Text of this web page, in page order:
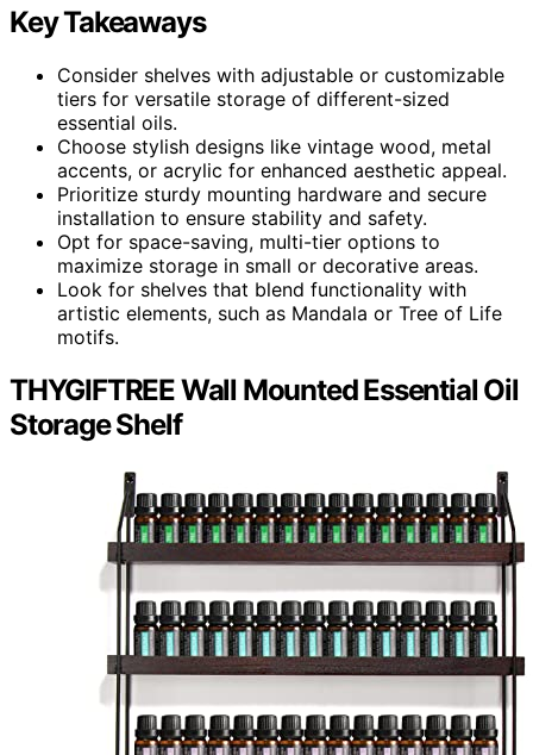
Key Takeaways
Consider shelves with adjustable or customizable
tiers for versatile storage of different-sized
essential oils.
Choose stylish designs like vintage wood, metal
accents, or acrylic for enhanced aesthetic appeal.
Prioritize sturdy mounting hardware and secure
installation to ensure stability and safety.
Opt for space-saving, multi-tier options to
maximize storage in small or decorative areas.
Look for shelves that blend functionality with
artistic elements, such as Mandala or Tree of Life
motifs.
THYGIFTREE Wall Mounted Essential Oil
Storage Shelf